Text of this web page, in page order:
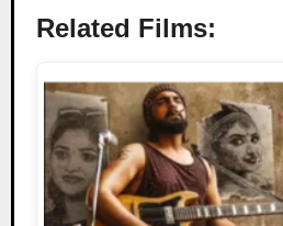
Related Films: